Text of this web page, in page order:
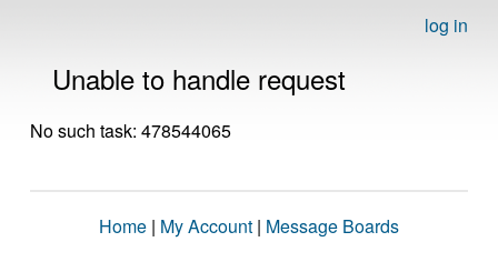
log in
Unable to handle request
No such task: 478544065
Home | My Account | Message Boards